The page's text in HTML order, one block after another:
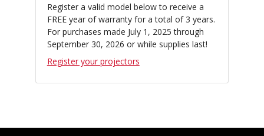
Register a valid model below to receive a
FREE year of warranty for a total of 3 years.
For purchases made July 1, 2025 through
September 30, 2026 or while supplies last!
Register your projectors